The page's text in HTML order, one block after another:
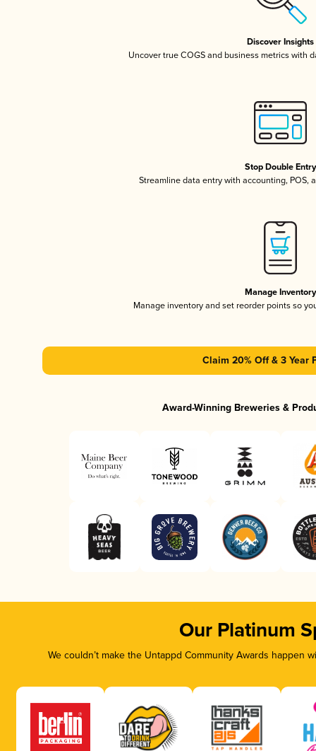
Discover Insights
Uncover true COGS and business metrics with
Stop Double Entry
Streamline data entry with accounting, POS,
Manage Inventory
Manage inventory and set reorder points so
Claim 20% Off & 3 Year
Award-Winning Breweries &
Our Platinum
We couldn’t make the Untappd Community Awards